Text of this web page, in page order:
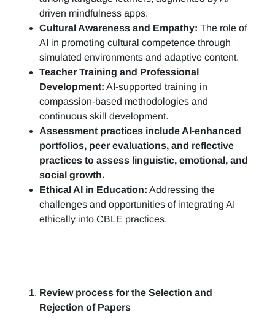
driven mindfulness apps.
Cultural Awareness and Empathy: The role of
AI in promoting cultural competence through
simulated environments and adaptive content.
Teacher Training and Professional
Development: AI-supported training in
compassion-based methodologies and
continuous skill development.
Assessment practices include AI-enhanced
portfolios, peer evaluations, and reflective
practices to assess linguistic, emotional, and
social growth.
Ethical AI in Education: Addressing the
challenges and opportunities of integrating AI
ethically into CBLE practices.
Review process for the Selection and
Rejection of Papers